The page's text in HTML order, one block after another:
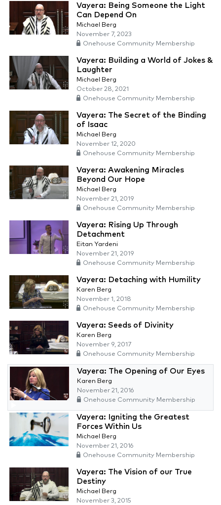
Vayera: Being Someone the Light
Can Depend On
Michael Berg
November 7, 2023
Onehouse Community Membership
Vayera: Building a World of Jokes &
Laughter
Michael Berg
October 28, 2021
Onehouse Community Membership
Vayera: The Secret of the Binding
of Isaac
Michael Berg
November 12, 2020
Onehouse Community Membership
Vayera: Awakening Miracles
Beyond Our Hope
Michael Berg
November 21, 2019
Onehouse Community Membership
Vayera: Rising Up Through
Detachment
Eitan Yardeni
November 21, 2019
Onehouse Community Membership
Vayera: Detaching with Humility
Karen Berg
November 1, 2018
Onehouse Community Membership
Vayera: Seeds of Divinity
Karen Berg
November 9, 2017
Onehouse Community Membership
Vayera: The Opening of Our Eyes
Karen Berg
November 21, 2016
Onehouse Community Membership
Vayera: Igniting the Greatest
Forces Within Us
Michael Berg
November 21, 2016
Onehouse Community Membership
Vayera: The Vision of our True
Destiny
Michael Berg
November 3, 2015